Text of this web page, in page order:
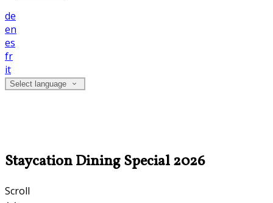
de
en
es
fr
it
Select language
Staycation Dining Special 2026
Scroll